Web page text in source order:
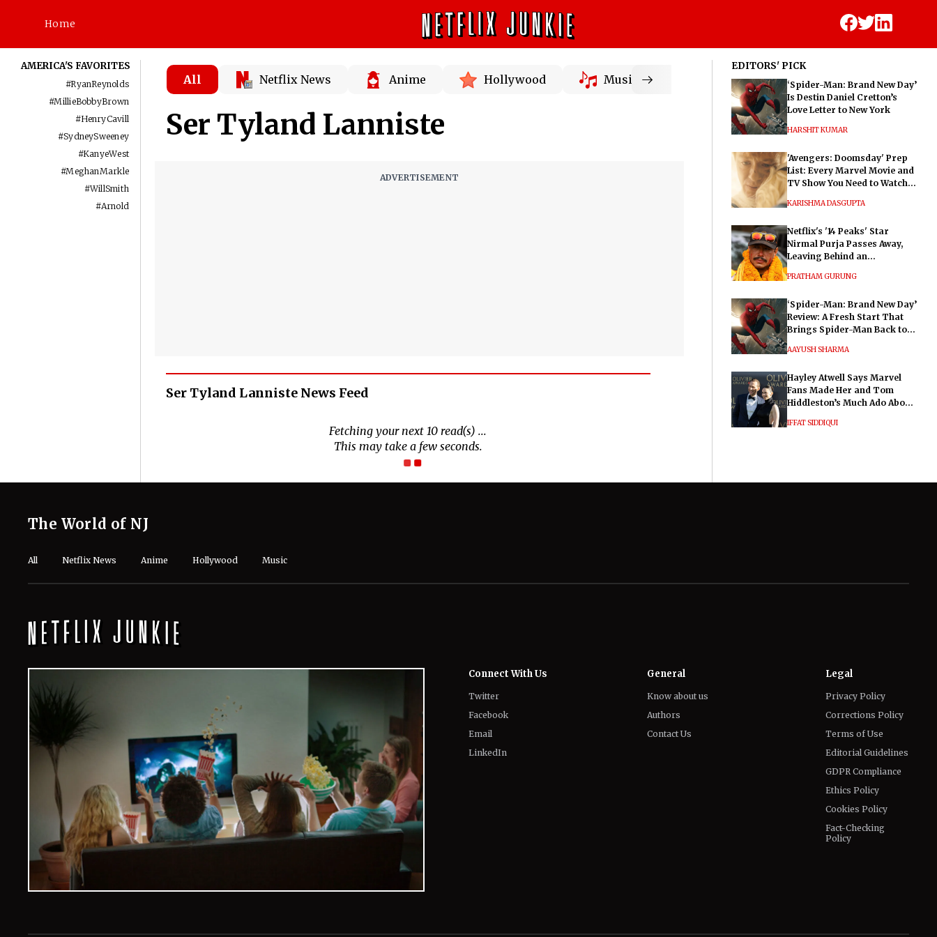
Home
AMERICA'S FAVORITES
#RyanReynolds
#MillieBobbyBrown
#HenryCavill
#SydneySweeney
#KanyeWest
#MeghanMarkle
#WillSmith
#Arnold
All Netflix News Anime Hollywood Music
Ser Tyland Lanniste
Ser Tyland Lanniste News Feed
EDITORS' PICK
‘Spider-Man: Brand New Day’
Is Destin Daniel Cretton’s
Love Letter to New York
HARSHIT KUMAR
'Avengers: Doomsday' Prep
List: Every Marvel Movie and
TV Show You Need to Watch
KARISHMA DASGUPTA
Netflix's '14 Peaks' Star
Nirmal Purja Passes Away,
Leaving Behind an
PRATHAM GURUNG
‘Spider-Man: Brand New Day’
Review: A Fresh Start That
Brings Spider-Man Back to
AAYUSH SHARMA
Hayley Atwell Says Marvel
Fans Made Her and Tom
Hiddleston’s Much Ado About
IFFAT SIDDIQUI
Email
LinkedIn
Contact Us
Terms of Use
Editorial Guidelines
GDPR Compliance
Ethics Policy
Cookies Policy
Fact-Checking